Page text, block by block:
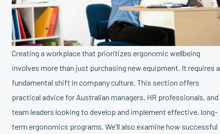
Creating a workplace that prioritizes ergonomic wellbeing
involves more than just purchasing new equipment. It requires a
fundamental shift in company culture. This section offers
practical advice for Australian managers, HR professionals, and
team leaders looking to develop and implement effective, long-
term ergonomics programs. We'll also examine how successful